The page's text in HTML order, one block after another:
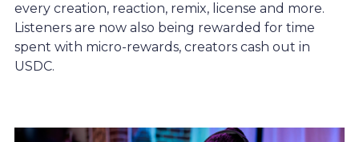
every creation, reaction, remix, license and more.
Listeners are now also being rewarded for time
spent with micro-rewards, creators cash out in
USDC.